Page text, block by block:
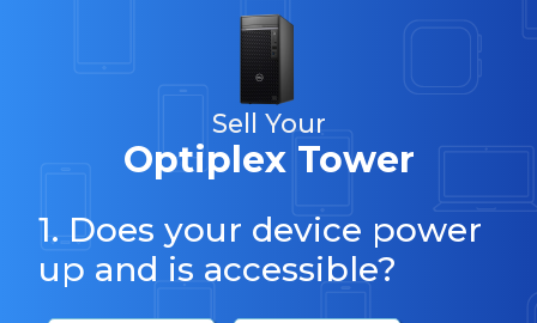
Sell Your
Optiplex Tower
1. Does your device power
up and is accessible?